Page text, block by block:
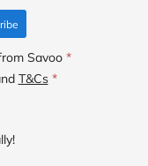
Savoo *
T&Cs *